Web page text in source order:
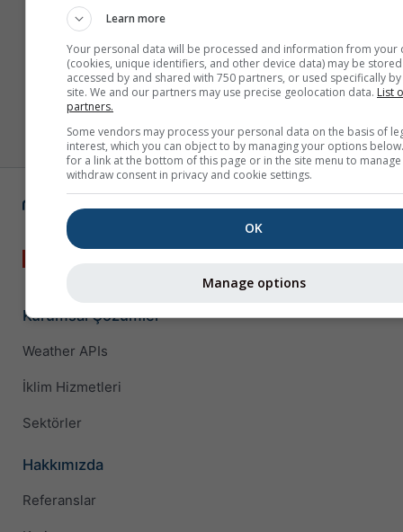
Kurumsal Çözümler
Weather APIs
İklim Hizmetleri
Sektörler
Hakkımızda
Referanslar
Learn more
Your personal data will be processed and information from your
(cookies, unique identifiers, and other device data) may be
accessed by and shared with 750 partners, or used specifically
site. We and our partners may use precise geolocation data. List
partners.
Some vendors may process your personal data on the basis of
interest, which you can object to by managing your options
for a link at the bottom of this page or in the site menu to
withdraw consent in privacy and cookie settings.
OK
Manage options